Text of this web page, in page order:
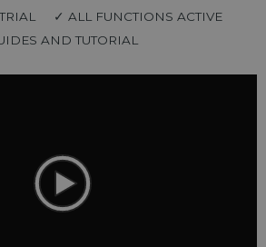
✓ ALL FUNCTIONS ACTIVE
AND TUTORIAL